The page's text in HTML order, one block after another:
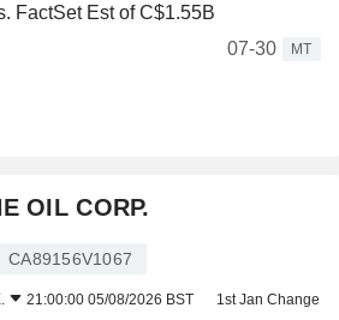
FactSet Est of C$1.55B
07-30
MT
OIL CORP.
CA89156V1067
21:00:00 05/08/2026 BST 1st Jan Change